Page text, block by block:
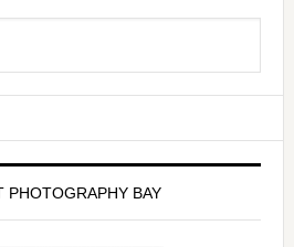
PHOTOGRAPHY BAY